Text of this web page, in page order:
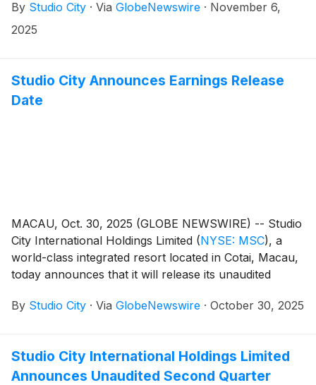
quarter of 2025.
By Studio City · Via GlobeNewswire · November 6,
2025
Studio City Announces Earnings Release
Date
MACAU, Oct. 30, 2025 (GLOBE NEWSWIRE) -- Studio
City International Holdings Limited (NYSE: MSC), a
world-class integrated resort located in Cotai, Macau,
today announces that it will release its unaudited
Thursday, November 6, 2025.
By Studio City · Via GlobeNewswire · October 30, 2025
Studio City International Holdings Limited
Announces Unaudited Second Quarter